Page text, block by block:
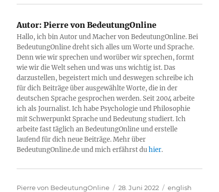
Autor: Pierre von BedeutungOnline
Hallo, ich bin Autor und Macher von BedeutungOnline. Bei
BedeutungOnline dreht sich alles um Worte und Sprache.
Denn wie wir sprechen und worüber wir sprechen, formt
wie wir die Welt sehen und was uns wichtig ist. Das
darzustellen, begeistert mich und deswegen schreibe ich
für dich Beiträge über ausgewählte Worte, die in der
deutschen Sprache gesprochen werden. Seit 2004 arbeite
ich als Journalist. Ich habe Psychologie und Philosophie
mit Schwerpunkt Sprache und Bedeutung studiert. Ich
arbeite fast täglich an BedeutungOnline und erstelle
laufend für dich neue Beiträge. Mehr über
BedeutungOnline.de und mich erfährst duhier.
Autor
Pierre von BedeutungOnline
Veröffentlicht
28. Juni 2022 Kategorien
english